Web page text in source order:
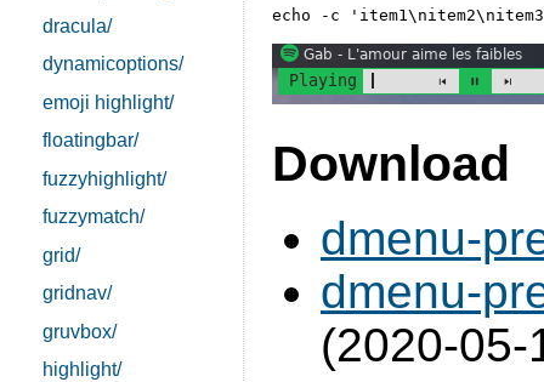
dracula/
dynamicoptions/
emoji highlight/
floatingbar/
fuzzyhighlight/
fuzzymatch/
grid/
gridnav/
gruvbox/
highlight/
Download
dmenu-
dmenu-
(2020-05-